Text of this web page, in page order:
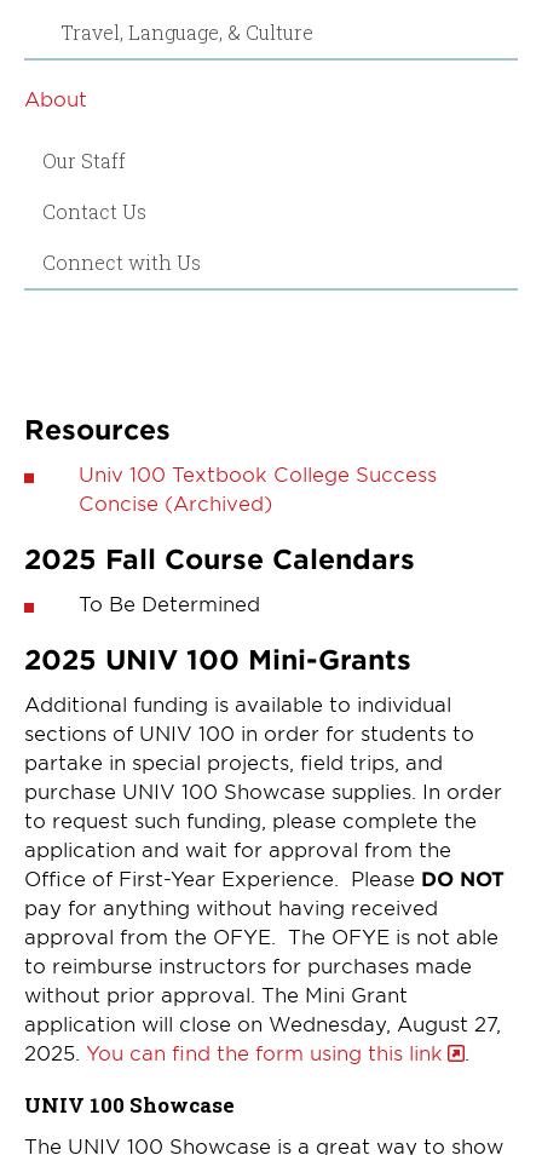
Travel, Language, & Culture
About
Our Staff
Contact Us
Connect with Us
Resources
Univ 100 Textbook College Success
Concise (Archived)
2025 Fall Course Calendars
To Be Determined
2025 UNIV 100 Mini-Grants
Additional funding is available to individual
sections of UNIV 100 in order for students to
partake in special projects, field trips, and
purchase UNIV 100 Showcase supplies. In order
to request such funding, please complete the
application and wait for approval from the
Office of First-Year Experience. Please DO NOT
pay for anything without having received
approval from the OFYE. The OFYE is not able
to reimburse instructors for purchases made
without prior approval. The Mini Grant
application will close on Wednesday, August 27,
2025. You can find the form using this link
UNIV 100 Showcase
The UNIV 100 Showcase is a great way to show